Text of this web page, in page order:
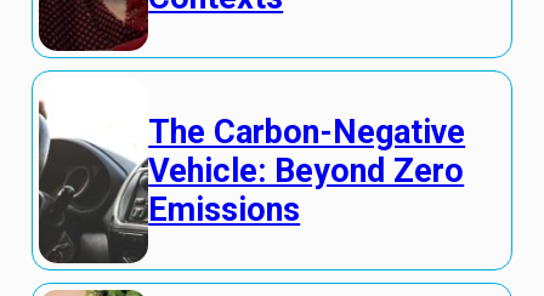
The Carbon-Negative
Vehicle: Beyond Zero
Emissions